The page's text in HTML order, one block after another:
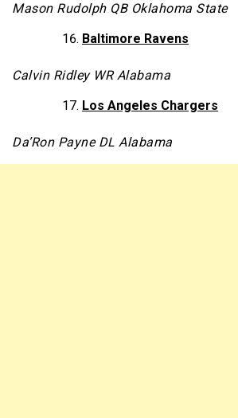
Mason Rudolph QB Oklahoma State
Baltimore Ravens
Calvin Ridley WR Alabama
Los Angeles Chargers
Da’Ron Payne DL Alabama